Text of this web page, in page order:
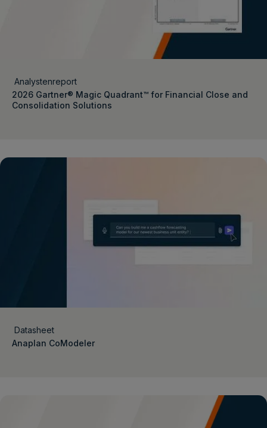
Analystenreport
2026 Gartner® Magic Quadrant™ for Financial Close and
Consolidation Solutions
Datasheet
Anaplan CoModeler